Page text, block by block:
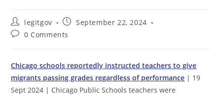
Post
author:
legitgov
Post
published:
September 22, 2024
Post0 Comments
Chicago schools reportedly instructed teachers to give
migrants passing grades regardless of performance | 19
Sept 2024 | Chicago Public Schools teachers were